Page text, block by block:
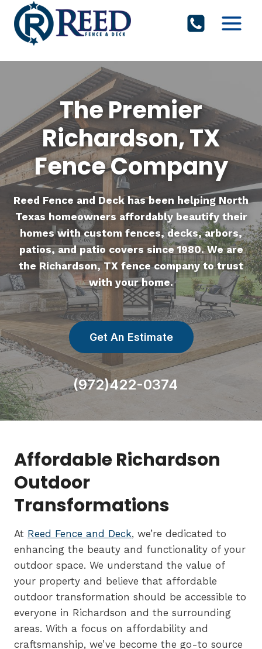
Skip
content
The Premier
Richardson, TX
Fence Company
Reed Fence and Deckhas been helping North
Texas homeowners affordably beautify their
homes with custom fences, decks, arbors,
patios, and patio covers since 1980. We are
the Richardson, TX fence company to trust
with your home.
Get An Estimate
(972)422-0374
Affordable Richardson
Outdoor
Transformations
At Reed Fence and Deck, we’re dedicated to
enhancing the beauty and functionality of your
outdoor space. We understand the value of
your property and believe that affordable
outdoor transformation should be accessible to
everyone in Richardson and the surrounding
areas. With a focus on affordability and
craftsmanship, we’ve become the go-to source